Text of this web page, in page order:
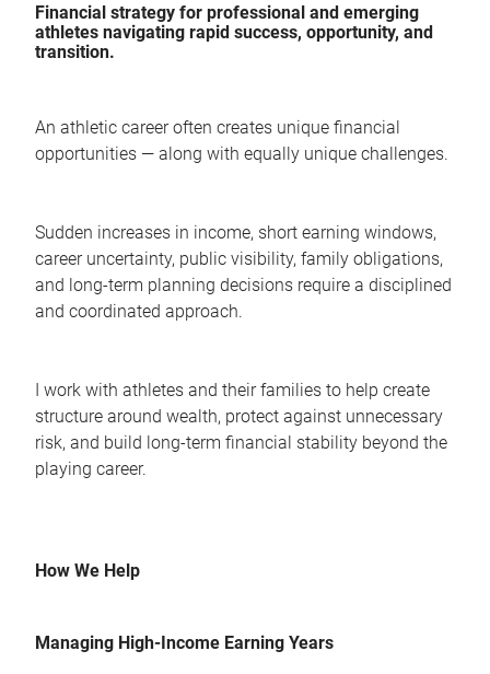
Financial strategy for professional and emerging
athletes navigating rapid success, opportunity, and
transition.
An athletic career often creates unique financial
opportunities — along with equally unique challenges.
Sudden increases in income, short earning windows,
career uncertainty, public visibility, family obligations,
and long-term planning decisions require a disciplined
and coordinated approach.
I work with athletes and their families to help create
structure around wealth, protect against unnecessary
risk, and build long-term financial stability beyond the
playing career.
How We Help
Managing High-Income Earning Years